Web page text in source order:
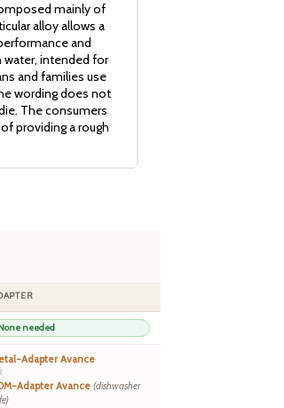
mainly of
alloy allows a
and
intended for
and families use
wording does not
The consumers
providing a rough
needed
Adapter Avance
Adapter Avance (dishwasher